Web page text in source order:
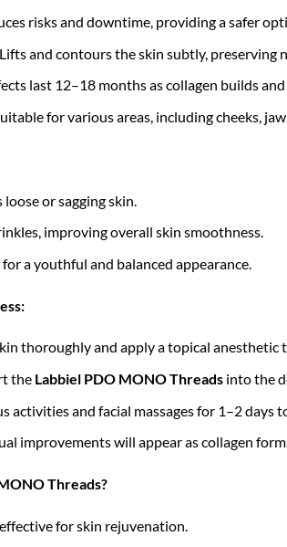
risks and downtime, providing a safer
and contours the skin subtly, preserving
last 12–18 months as collagen builds
for various areas, including cheeks,
or sagging skin.
improving overall skin smoothness.
a youthful and balanced appearance.
thoroughly and apply a topical anesthetic
the Labbiel PDO MONO Threadsinto the
activities and facial massages for 1–2 days
improvements will appear as collagen
Threads?
for skin rejuvenation.